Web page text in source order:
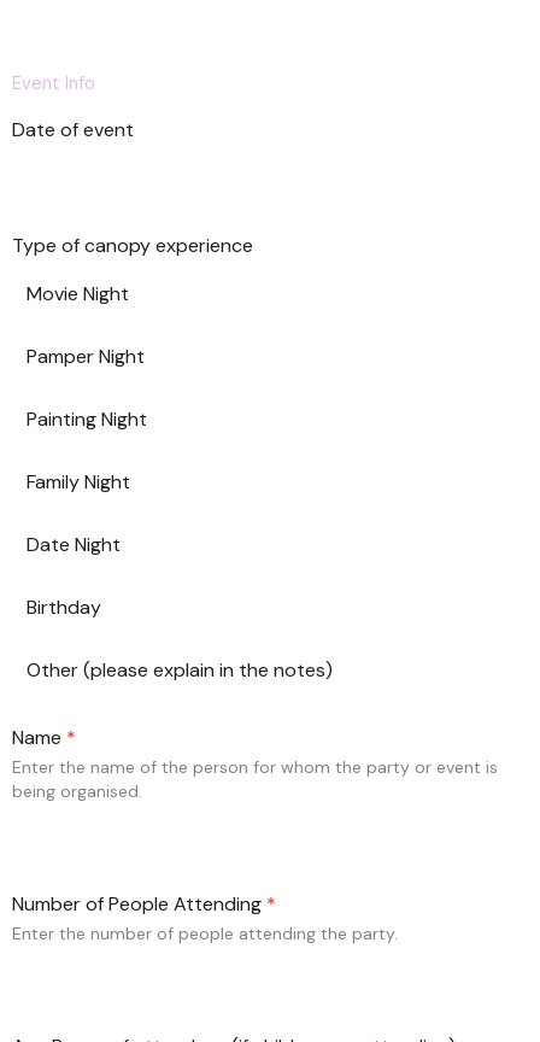
t
s
Event Info
Date of event
Type of canopy experience
Movie Night
Pamper Night
Painting Night
Family Night
Date Night
Birthday
Other (please explain in the notes)
Name *
Enter the name of the person for whom the party or event is
being organised.
Number of People Attending *
Enter the number of people attending the party.